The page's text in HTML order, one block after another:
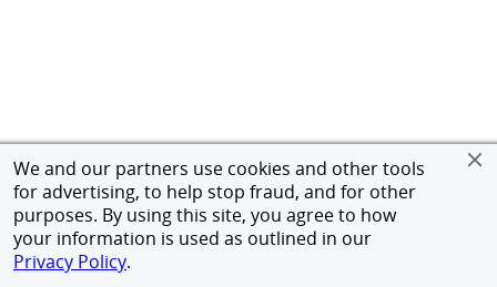
We and our partners use cookies and other tools
for advertising, to help stop fraud, and for other
purposes. By using this site, you agree to how
your information is used as outlined in our
Privacy Policy.